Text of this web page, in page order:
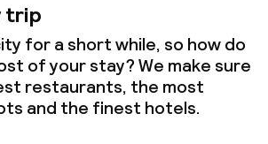
trip
for a short while, so how do
of your stay? We make sure
restaurants, the most
and the finest hotels.